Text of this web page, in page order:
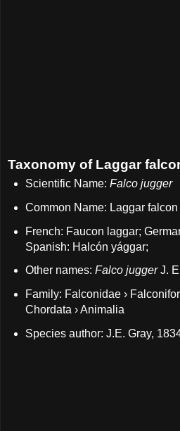
Taxonomy of Laggar
Scientific Name: Falco jugger
Common Name: Laggar falcon
French: Faucon laggar;
Spanish: Halcón yággar;
Other names: Falco juggerJ.
Family: Falconidae ›
Chordata › Animalia
Species author: J.E. Gray,